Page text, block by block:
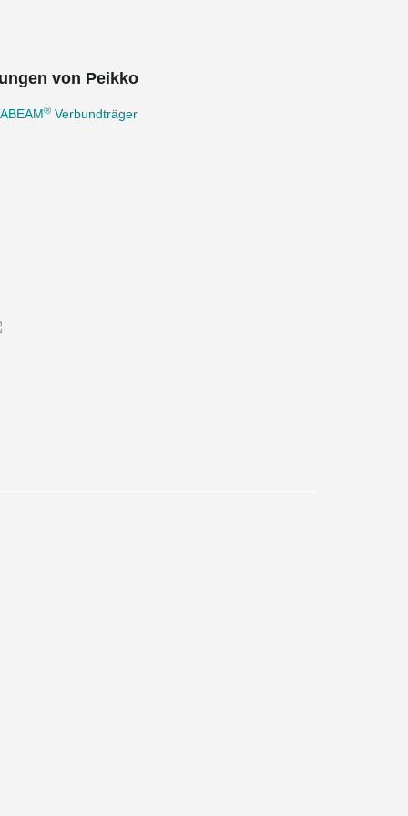
von Peikko
® Verbundträger